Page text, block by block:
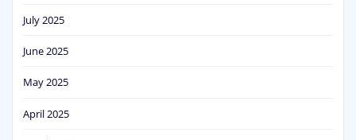
July 2025
June 2025
May 2025
April 2025